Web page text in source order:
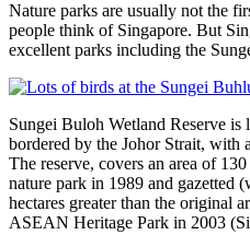
Nature parks are usually not the
people think of Singapore. But
excellent parks including the
Sungei Buloh Wetland Reserve
bordered by the Johor Strait, with
The reserve, covers an area of
nature park in 1989 and gazetted
hectares greater than the original
ASEAN Heritage Park in 2003